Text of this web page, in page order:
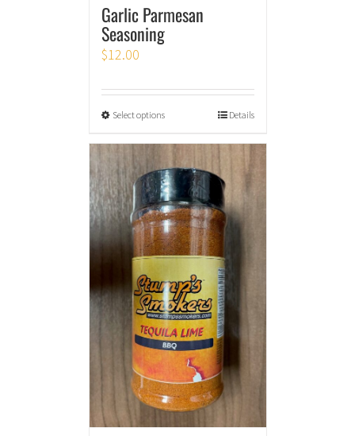
Garlic Parmesan
Seasoning
$12.00
Select options Details